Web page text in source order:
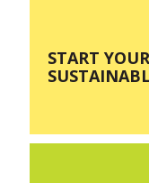
START